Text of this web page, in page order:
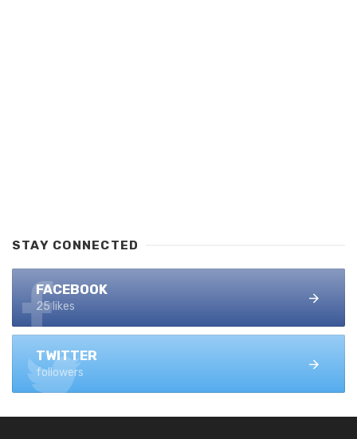
STAY CONNECTED
FACEBOOK
25 likes
TWITTER
followers